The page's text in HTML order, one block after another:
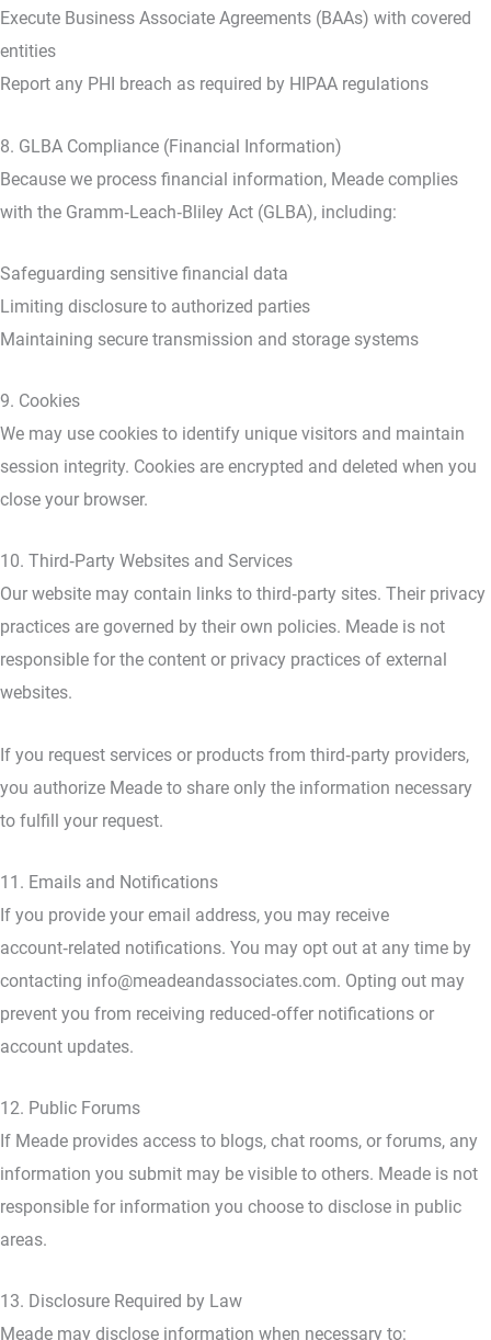
Execute Business Associate Agreements (BAAs) with covered
entities
Report any PHI breach as required by HIPAA regulations
8. GLBA Compliance (Financial Information)
Because we process financial information, Meade complies
with the Gramm‑Leach‑Bliley Act (GLBA), including:
Safeguarding sensitive financial data
Limiting disclosure to authorized parties
Maintaining secure transmission and storage systems
9. Cookies
We may use cookies to identify unique visitors and maintain
session integrity. Cookies are encrypted and deleted when you
close your browser.
10. Third‑Party Websites and Services
Our website may contain links to third‑party sites. Their privacy
practices are governed by their own policies. Meade is not
responsible for the content or privacy practices of external
websites.
If you request services or products from third‑party providers,
you authorize Meade to share only the information necessary
to fulfill your request.
11. Emails and Notifications
If you provide your email address, you may receive
account‑related notifications. You may opt out at any time by
contacting info@meadeandassociates.com. Opting out may
prevent you from receiving reduced‑offer notifications or
account updates.
12. Public Forums
If Meade provides access to blogs, chat rooms, or forums, any
information you submit may be visible to others. Meade is not
responsible for information you choose to disclose in public
areas.
13. Disclosure Required by Law
Meade may disclose information when necessary to: